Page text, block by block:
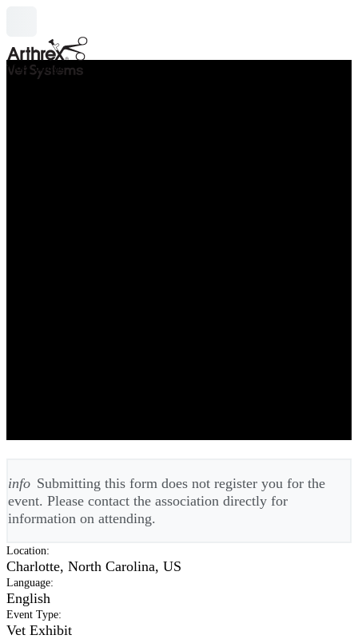
hide_image
info Submitting this form does not register you for the
event. Please contact the association directly for
information on attending.
Location:
Charlotte, North Carolina, US
Language:
English
Event Type:
Vet Exhibit